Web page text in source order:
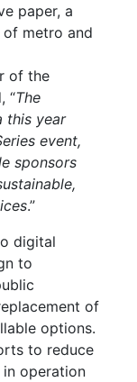
paper, a
metro and
of the
“The
this year
event,
sponsors
.”
digital
to
of
options.
to reduce
operation